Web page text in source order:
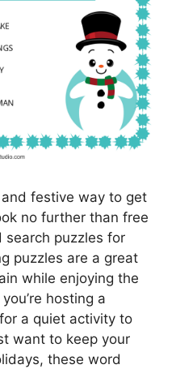
festive way to get
no further than free
search puzzles for
puzzles are a great
while enjoying the
hosting a
a quiet activity to
want to keep your
these word